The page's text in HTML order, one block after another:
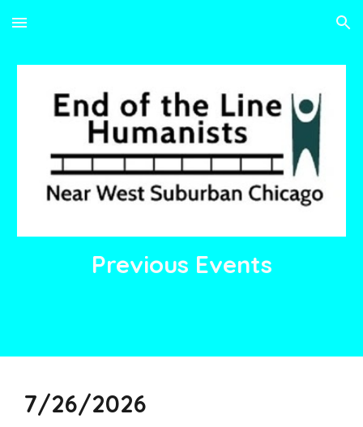
Skip to main content Skip to navigation
Previous Events
7/26/2026